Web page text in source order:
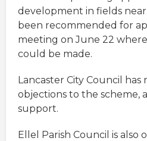
development in fields
been recommended for
meeting on June 22
could be made.
Lancaster City Council has
objections to the scheme,
support.
Ellel Parish Council is also